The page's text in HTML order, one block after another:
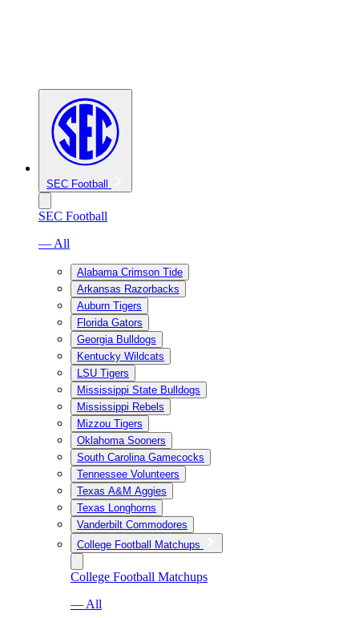
SEC Football
SEC Football
— All
Alabama Crimson Tide
Arkansas Razorbacks
Auburn Tigers
Florida Gators
Georgia Bulldogs
Kentucky Wildcats
LSU Tigers
Mississippi State Bulldogs
Mississippi Rebels
Mizzou Tigers
Oklahoma Sooners
South Carolina Gamecocks
Tennessee Volunteers
Texas A&M Aggies
Texas Longhorns
Vanderbilt Commodores
College Football Matchups
College Football Matchups
— All